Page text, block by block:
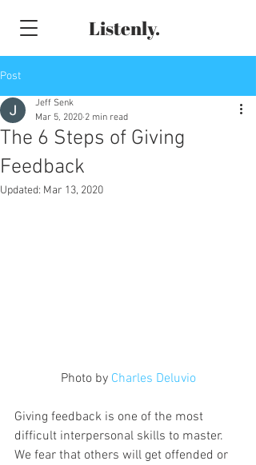
Listenly.
Post
The 6 Steps of Giving
Feedback
Jeff Senk
Mar 5, 2020 2 min read
Updated: Mar 13, 2020
Photo by Charles Deluvio
Giving feedback is one of the most
difficult interpersonal skills to master.
We fear that others will get offended or